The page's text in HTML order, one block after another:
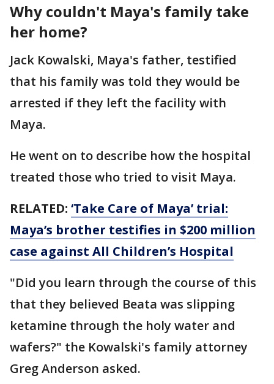
Why couldn't Maya's family take
her home?
Jack Kowalski, Maya's father, testified
that his family was told they would be
arrested if they left the facility with
Maya.
He went on to describe how the hospital
treated those who tried to visit Maya.
RELATED: ‘Take Care of Maya’ trial:
Maya’s brother testifies in $200 million
case against All Children’s Hospital
"Did you learn through the course of this
that they believed Beata was slipping
ketamine through the holy water and
wafers?" the Kowalski's family attorney
Greg Anderson asked.